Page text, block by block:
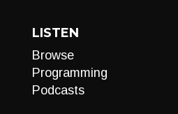
LISTEN
Browse
Programming
Podcasts